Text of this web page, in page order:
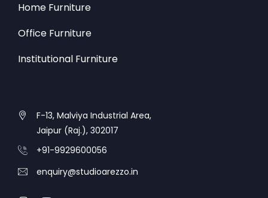
Home Furniture
Office Furniture
Institutional Furniture
F-13, Malviya Industrial Area,
Jaipur (Raj.), 302017
+91-9929600056
enquiry@studioarezzo.in